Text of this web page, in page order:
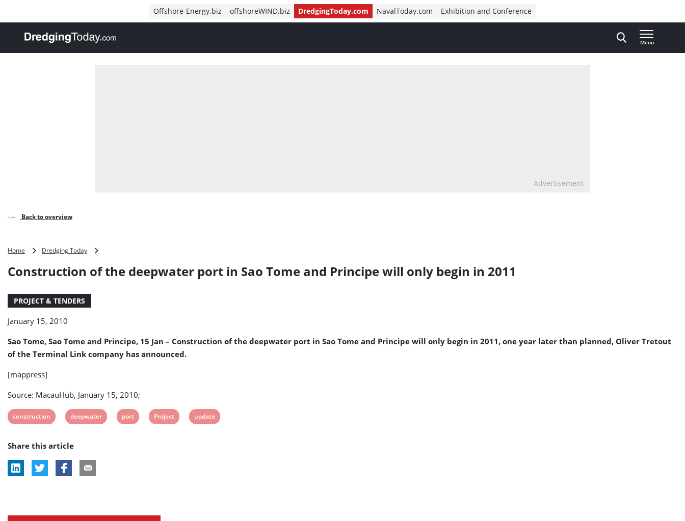
Offshore-Energy.biz offshoreWIND.biz DredgingToday.com NavalToday.com Exhibition and Conference
, go to home
Menu
Advertisement
Back to overview
Home Dredging Today
the
Principe
will
only
2011
Construction of the deepwater port in Sao Tome and Principe will only begin in 2011
PROJECT & TENDERS
January 15, 2010
Sao Tome, Sao Tome and Principe, 15 Jan – Construction of the deepwater port in Sao Tome and Principe will only begin in 2011, one year later than planned, Oliver Tretout
of the Terminal Link company has announced.
[mappress]
Source: MacauHub, January 15, 2010;
View
tag:
construction
View
tag:
deepwater
View
port
View
Project
View
update
Share this article